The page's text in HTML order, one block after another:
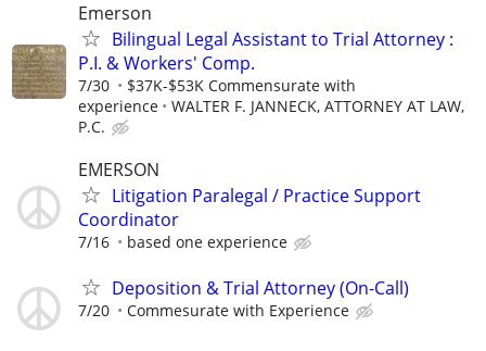
Emerson
Bilingual Legal Assistant to Trial Attorney :
P.I. & Workers' Comp.
7/30
$37K-$53K Commensurate with
experience
WALTER F. JANNECK, ATTORNEY AT LAW,
P.C.
EMERSON
Litigation Paralegal / Practice Support
Coordinator
7/16 based one experience
Deposition & Trial Attorney (On-Call)
7/20 Commesurate with Experience